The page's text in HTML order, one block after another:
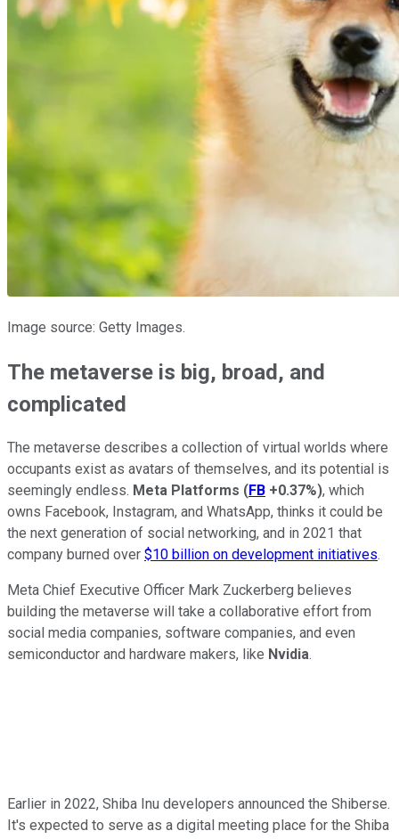
Image source: Getty Images.
The metaverse is big, broad, and
complicated
The metaverse describes a collection of virtual worlds where
occupants exist as avatars of themselves, and its potential is
seemingly endless. Meta Platforms (FB +0.37%), which
owns Facebook, Instagram, and WhatsApp, thinks it could be
the next generation of social networking, and in 2021 that
company burned over $10 billion on development initiatives.
Meta Chief Executive Officer Mark Zuckerberg believes
building the metaverse will take a collaborative effort from
social media companies, software companies, and even
semiconductor and hardware makers, like Nvidia.
Earlier in 2022, Shiba Inu developers announced the Shiberse.
It's expected to serve as a digital meeting place for the Shiba